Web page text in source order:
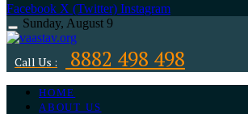
Facebook X (Twitter) Instagram
Sunday, August 9
Call Us : 8882 498 498
HOME
ABOUT US